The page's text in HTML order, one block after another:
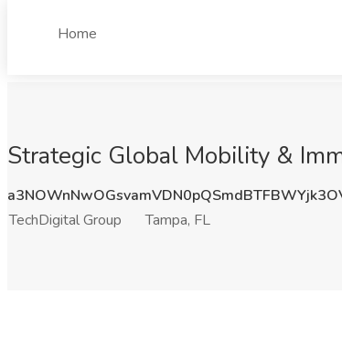
Home
Strategic Global Mobility &
TechDigital Group
Tampa, FL